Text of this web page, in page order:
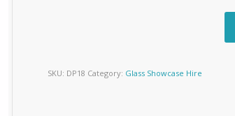
SKU: DP18 Category: Glass Showcase Hire